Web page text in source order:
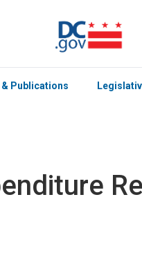
& Publications